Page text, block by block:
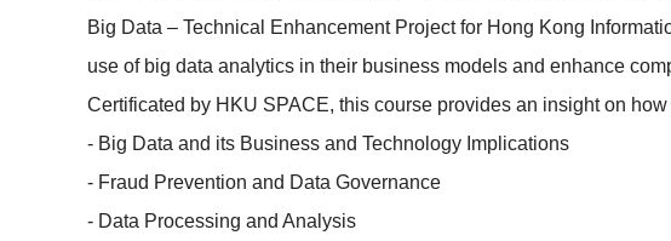
Big Data – Technical Enhancement Project for Hong Kong
use of big data analytics in their business models and enhance
Certificated by HKU SPACE, this course provides an insight on
- Big Data and its Business and Technology Implications
- Fraud Prevention and Data Governance
- Data Processing and Analysis